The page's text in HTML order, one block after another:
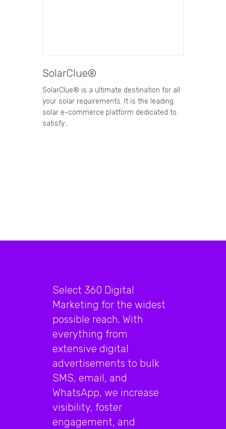
SolarClue®
SolarClue® is a ultimate destination for all
your solar requirements. It is the leading
solar e-commerce platform dedicated to
satisfy…
Select 360 Digital
Marketing for the widest
possible reach. With
everything from
extensive digital
advertisements to bulk
SMS, email, and
WhatsApp, we increase
visibility, foster
engagement, and